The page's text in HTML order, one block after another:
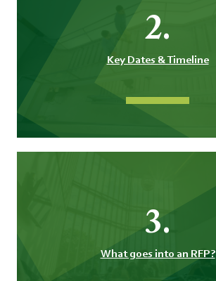
2.
Key Dates & Timeline
3.
What goes into an RFP?